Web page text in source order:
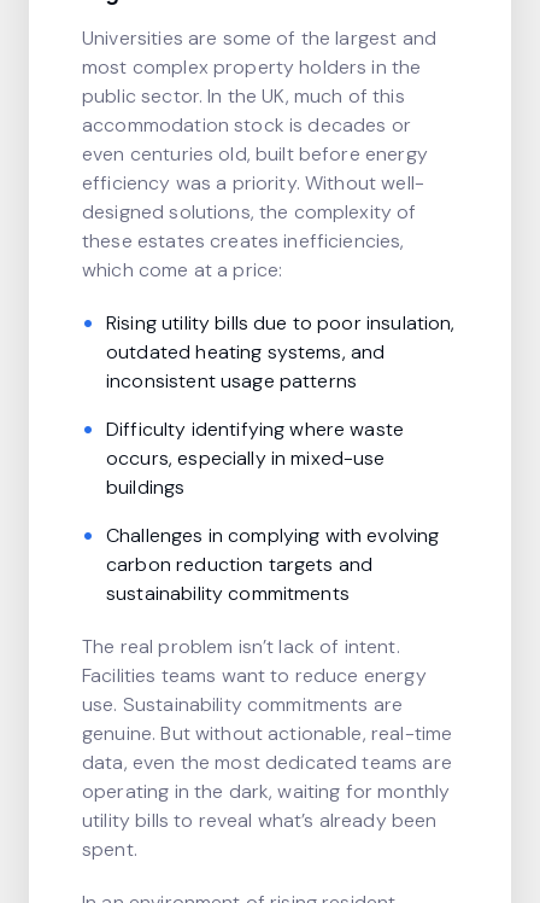
Universities are some of the largest and
most complex property holders in the
public sector. In the UK, much of this
accommodation stock is decades or
even centuries old, built before energy
efficiency was a priority. Without well-
designed solutions, the complexity of
these estates creates inefficiencies,
which come at a price:
Rising utility bills due to poor insulation,
outdated heating systems, and
inconsistent usage patterns
Difficulty identifying where waste
occurs, especially in mixed-use
buildings
Challenges in complying with evolving
carbon reduction targets and
sustainability commitments
The real problem isn’t lack of intent.
Facilities teams want to reduce energy
use. Sustainability commitments are
genuine. But without actionable, real-time
data, even the most dedicated teams are
operating in the dark, waiting for monthly
utility bills to reveal what’s already been
spent.